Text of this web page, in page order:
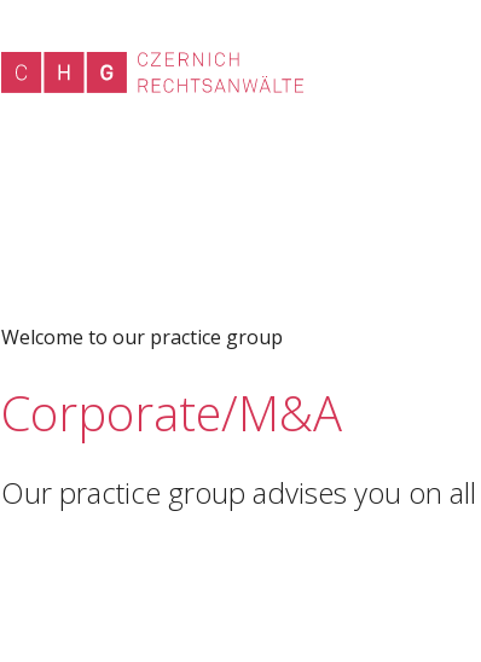
Welcome to our practice group
Corporate/M&A
Our practice group advises you on